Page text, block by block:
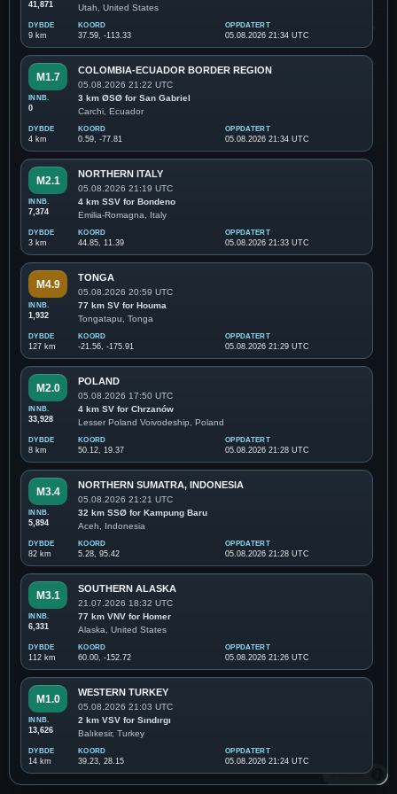
MapLibre
41,871 Utah, United States
DYBDE
9 km
KOORD
37.59, -113.33
OPPDATERT
05.08.2026 21:34 UTC
M1.7
INNB.
0
COLOMBIA-ECUADOR BORDER REGION
05.08.2026 21:22 UTC
3 km ØSØ for San Gabriel
Carchi, Ecuador
DYBDE
4 km
KOORD
0.59, -77.81
OPPDATERT
05.08.2026 21:34 UTC
M2.1
INNB.
7,374
NORTHERN ITALY
05.08.2026 21:19 UTC
4 km SSV for Bondeno
Emilia-Romagna, Italy
DYBDE
3 km
KOORD
44.85, 11.39
OPPDATERT
05.08.2026 21:33 UTC
M4.9
INNB.
1,932
TONGA
05.08.2026 20:59 UTC
77 km SV for Houma
Tongatapu, Tonga
DYBDE
127 km
KOORD
-21.56, -175.91
OPPDATERT
05.08.2026 21:29 UTC
M2.0
INNB.
33,928
POLAND
05.08.2026 17:50 UTC
4 km SV for Chrzanów
Lesser Poland Voivodeship, Poland
DYBDE
8 km
KOORD
50.12, 19.37
OPPDATERT
05.08.2026 21:28 UTC
M3.4
INNB.
5,894
NORTHERN SUMATRA, INDONESIA
05.08.2026 21:21 UTC
32 km SSØ for Kampung Baru
Aceh, Indonesia
DYBDE
82 km
KOORD
5.28, 95.42
OPPDATERT
05.08.2026 21:28 UTC
M3.1
INNB.
6,331
SOUTHERN ALASKA
21.07.2026 18:32 UTC
77 km VNV for Homer
Alaska, United States
DYBDE
112 km
KOORD
60.00, -152.72
OPPDATERT
05.08.2026 21:26 UTC
M1.0
INNB.
13,626
WESTERN TURKEY
05.08.2026 21:03 UTC
2 km VSV for Sındırgı
Balıkesir, Turkey
DYBDE
14 km
KOORD
39.23, 28.15
OPPDATERT
05.08.2026 21:24 UTC